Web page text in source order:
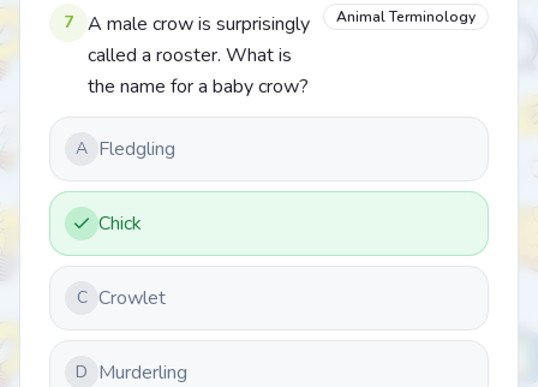
7
A male crow is surprisingly
called a rooster. What is
the name for a baby crow?
Animal Terminology
A Fledgling
Chick
C Crowlet
D Murderling